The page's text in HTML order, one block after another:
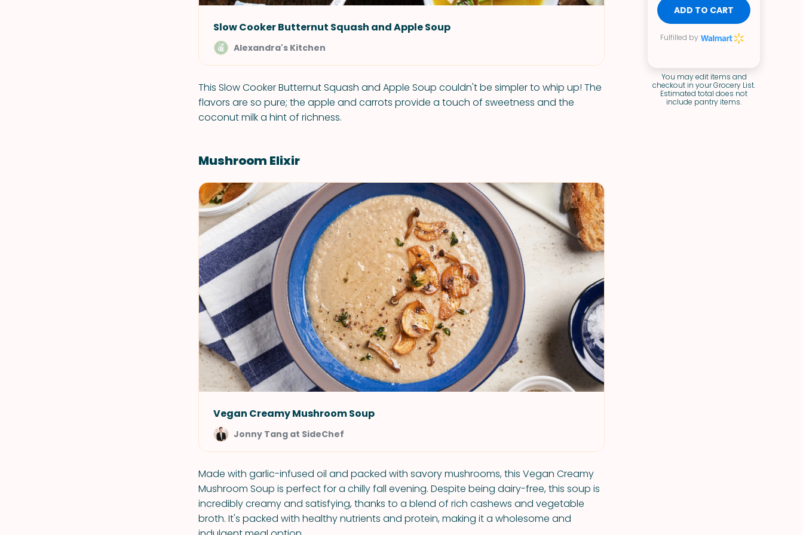
ADD TO CART
Fulfilled by
You may edit items and
checkout in your Grocery List.
Estimated total does not
include pantry items.
Slow Cooker Butternut Squash and Apple Soup
Alexandra's Kitchen
This Slow Cooker Butternut Squash and Apple Soup couldn't be simpler to whip up! The
flavors are so pure; the apple and carrots provide a touch of sweetness and the
coconut milk a hint of richness.
Mushroom Elixir
Vegan Creamy Mushroom Soup
Jonny Tang at SideChef
Made with garlic-infused oil and packed with savory mushrooms, this Vegan Creamy
Mushroom Soup is perfect for a chilly fall evening. Despite being dairy-free, this soup is
incredibly creamy and satisfying, thanks to a blend of rich cashews and vegetable
broth. It's packed with healthy nutrients and protein, making it a wholesome and